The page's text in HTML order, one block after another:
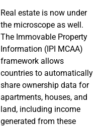
Real estate is now under
the microscope as well.
The Immovable Property
Information (IPI MCAA)
framework allows
countries to automatically
share ownership data for
apartments, houses, and
land, including income
generated from these